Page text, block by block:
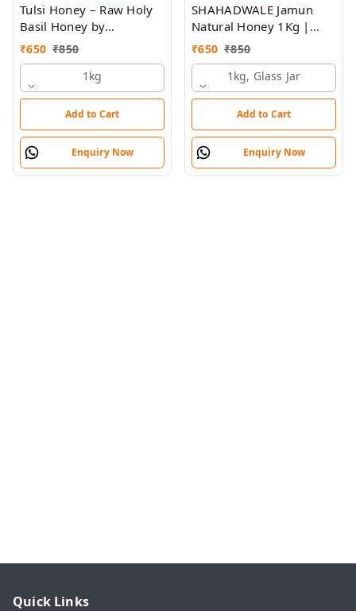
Tulsi Honey – Raw Holy
Basil Honey by
SHAHADWALE | Natural
₹650 ₹850
1kg
Add to Cart
Enquiry Now
SHAHADWALE Jamun
Natural Honey 1Kg |
Raw Jamun Honey | Pure
Honey
₹650 ₹850
1kg, Glass Jar
Add to Cart
Enquiry Now
Quick Links